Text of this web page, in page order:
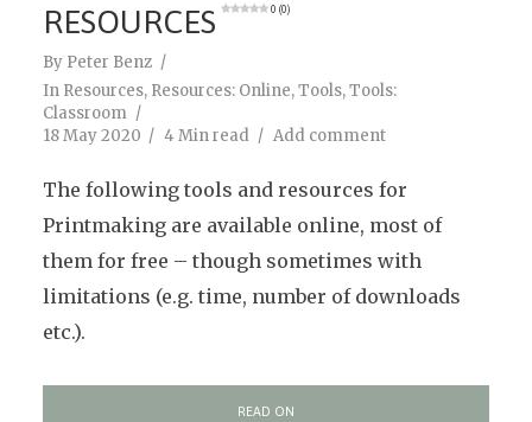
RESOURCES
0 (0)
By Peter Benz
In Resources, Resources: Online,Tools,Tools:
Classroom
18 May 2020
4 Min read Add comment
The following tools and resources for
Printmaking are available online, most of
them for free – though sometimes with
limitations (e.g. time, number of downloads
etc.).
READ ON